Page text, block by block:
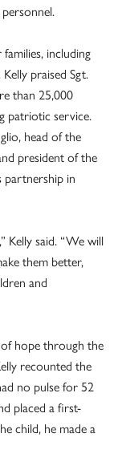
including
praised Sgt.
than 25,000
patriotic service.
head of the
president of the
partnership in
Kelly said. “We will
them better,
and
hope through the
recounted the
no pulse for 52
placed a first-
child, he made a